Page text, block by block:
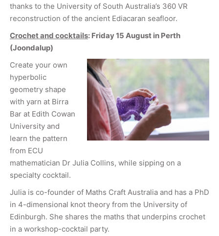
thanks to the University of South Australia’s 360 VR
reconstruction of the ancient Ediacaran seafloor.
Crochet and cocktails: Friday 15 August in Perth
(Joondalup)
Create your own
hyperbolic
geometry shape
with yarn at Birra
Bar at Edith Cowan
University and
learn the pattern
from ECU
mathematician Dr Julia Collins, while sipping on a
specialty cocktail.
Julia is co-founder of Maths Craft Australia and has a PhD
in 4-dimensional knot theory from the University of
Edinburgh. She shares the maths that underpins crochet
in a workshop-cocktail party.